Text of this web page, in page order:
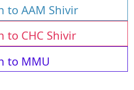
to AAM Shivir
to CHC Shivir
to MMU